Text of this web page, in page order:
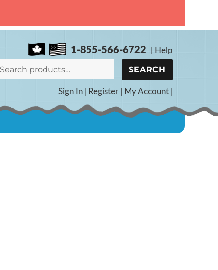
1-855-566-6722
Help
Search
for:
SEARCH
Sign In| Register| My Account|